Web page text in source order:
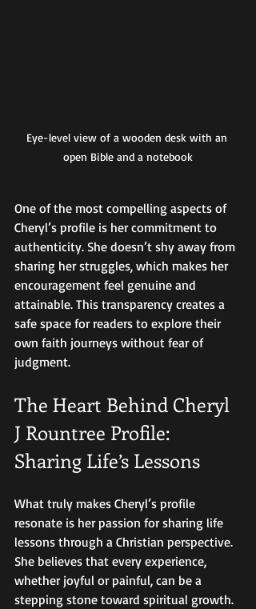
Eye-level view of a wooden desk with an
open Bible and a notebook
One of the most compelling aspects of
Cheryl’s profile is her commitment to
authenticity. She doesn’t shy away from
sharing her struggles, which makes her
encouragement feel genuine and
attainable. This transparency creates a
safe space for readers to explore their
own faith journeys without fear of
judgment.
The Heart Behind Cheryl
J Rountree Profile:
Sharing Life’s Lessons
What truly makes Cheryl’s profile
resonate is her passion for sharing life
lessons through a Christian perspective.
She believes that every experience,
whether joyful or painful, can be a
stepping stone toward spiritual growth.